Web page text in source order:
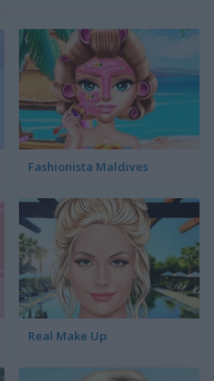
Fashionista Maldives
Real Make Up